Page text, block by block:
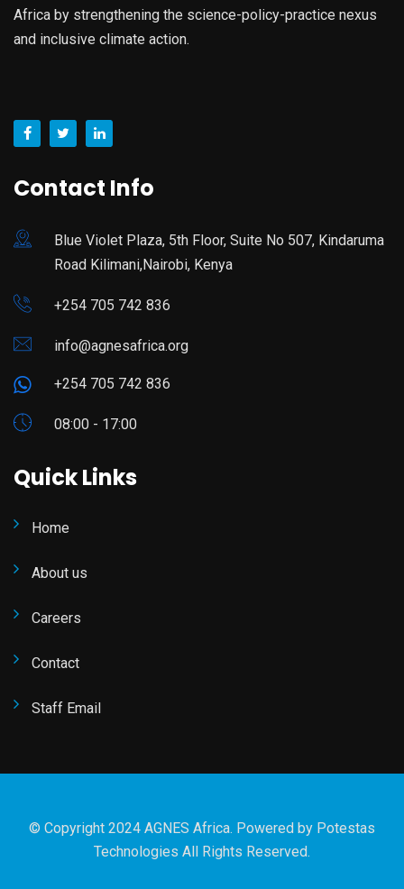
Africa by strengthening the science-policy-practice nexus
and inclusive climate action.
Contact Info
Blue Violet Plaza, 5th Floor, Suite No 507, Kindaruma
Road Kilimani,Nairobi, Kenya
+254 705 742 836
info@agnesafrica.org
+254 705 742 836
08:00 - 17:00
Quick Links
Home
About us
Careers
Contact
Staff Email
© Copyright 2024 AGNES Africa. Powered by Potestas
Technologies All Rights Reserved.